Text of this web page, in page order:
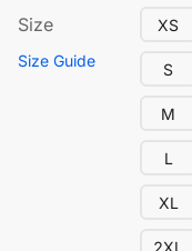
Size
Size Guide
XS
S
M
L
XL
2XL